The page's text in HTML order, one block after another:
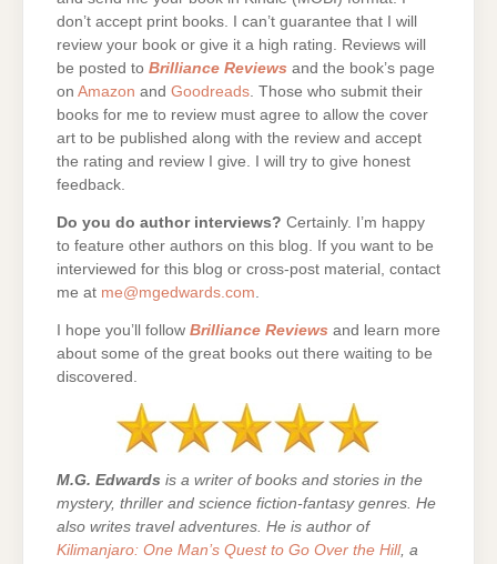
don’t accept print books. I can’t guarantee that I will
review your book or give it a high rating. Reviews will
be posted to Brilliance Reviews and the book’s page
on Amazon and Goodreads. Those who submit their
books for me to review must agree to allow the cover
art to be published along with the review and accept
the rating and review I give. I will try to give honest
feedback.
Do you do author interviews? Certainly. I’m happy
to feature other authors on this blog. If you want to be
interviewed for this blog or cross-post material, contact
me at me@mgedwards.com.
I hope you’ll follow Brilliance Reviews and learn more
about some of the great books out there waiting to be
discovered.
M.G. Edwards is a writer of books and stories in the
mystery, thriller and science fiction-fantasy genres. He
also writes travel adventures. He is author of
Kilimanjaro: One Man’s Quest to Go Over the Hill, a